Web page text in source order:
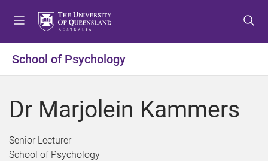
o
o
o
School of Psychology
Dr Marjolein Kammers
Senior Lecturer
School of Psychology